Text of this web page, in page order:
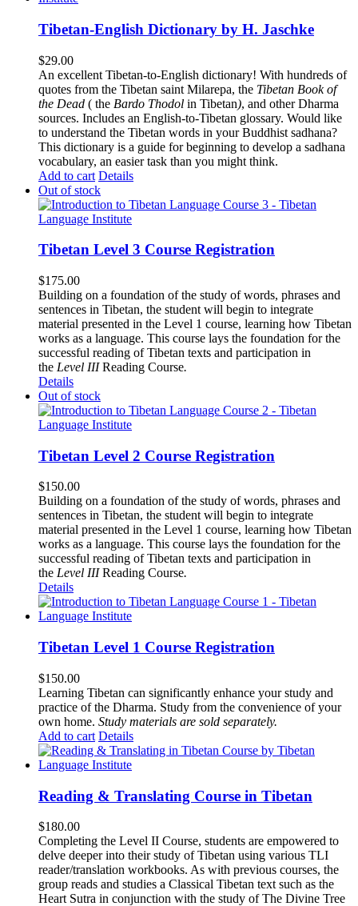
Tibetan-English Dictionary by H. Jaschke
$29.00
An excellent Tibetan-to-English dictionary! With hundreds of
quotes from the Tibetan saint Milarepa, the Tibetan Book of
the Dead ( the Bardo Thodol in Tibetan), and other Dharma
sources. Includes an English-to-Tibetan glossary. Would like
to understand the Tibetan words in your Buddhist sadhana?
This dictionary is a guide for beginning to develop a sadhana
vocabulary, an easier task than you might think.
Add to cart Details
Out of stock
Tibetan Level 3 Course Registration
$175.00
Building on a foundation of the study of words, phrases and
sentences in Tibetan, the student will begin to integrate
material presented in the Level 1 course, learning how Tibetan
works as a language. This course lays the foundation for the
successful reading of Tibetan texts and participation in
the Level IIIReading Course.
Details
Out of stock
Tibetan Level 2 Course Registration
$150.00
Building on a foundation of the study of words, phrases and
sentences in Tibetan, the student will begin to integrate
material presented in the Level 1 course, learning how Tibetan
works as a language. This course lays the foundation for the
successful reading of Tibetan texts and participation in
the Level IIIReading Course.
Details
Tibetan Level 1 Course Registration
$150.00
Learning Tibetan can significantly enhance your study and
practice of the Dharma. Study from the convenience of your
own home. Study materials are sold separately.
Add to cart Details
Reading & Translating Course in Tibetan
$180.00
Completing the Level II Course, students are empowered to
delve deeper into their study of Tibetan using various TLI
reader/translation workbooks. As with previous courses, the
group reads and studies a Classical Tibetan text such as the
Heart Sutra in conjunction with the study of The Divine Tree